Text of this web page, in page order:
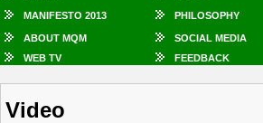
MANIFESTO 2013 PHILOSOPHY
ABOUT MQM SOCIAL MEDIA
WEB TV
FEEDBACK
Video